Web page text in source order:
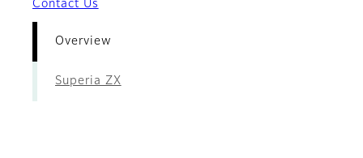
Contact Us
Overview
Superia ZX